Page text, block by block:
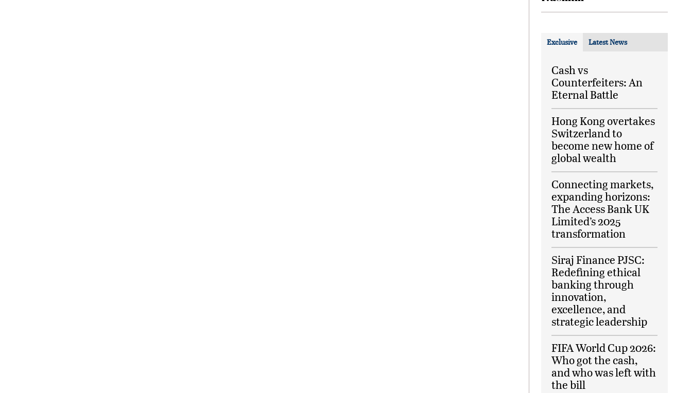
Exclusive Latest News
Cash vs
Counterfeiters: An
Eternal Battle
Hong Kong overtakes
Switzerland to
become new home of
global wealth
Connecting markets,
expanding horizons:
The Access Bank UK
Limited’s 2025
transformation
Siraj Finance PJSC:
Redefining ethical
banking through
innovation,
excellence, and
strategic leadership
FIFA World Cup 2026:
Who got the cash,
and who was left with
the bill